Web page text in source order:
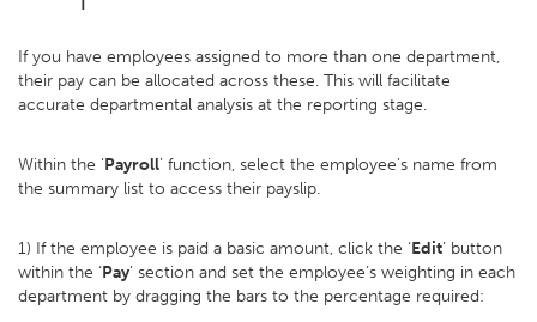
If you have employees assigned to more than one department,
their pay can be allocated across these. This will facilitate
accurate departmental analysis at the reporting stage.
Within the ‘Payroll’ function, select the employee’s name from
the summary list to access their payslip.
1) If the employee is paid a basic amount, click the ‘Edit’ button
within the ‘Pay’ section and set the employee’s weighting in each
department by dragging the bars to the percentage required: